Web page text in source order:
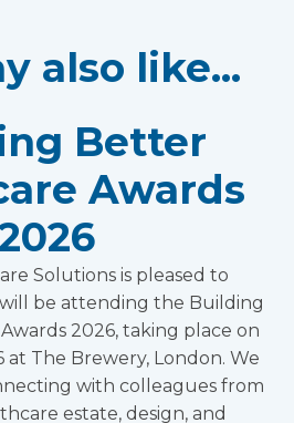
also like...
Better
Awards
Solutions is pleased to
be attending the Building
2026, taking place on
The Brewery, London. We
with colleagues from
estate, design, and